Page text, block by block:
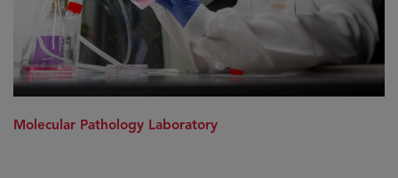
Molecular Pathology Laboratory